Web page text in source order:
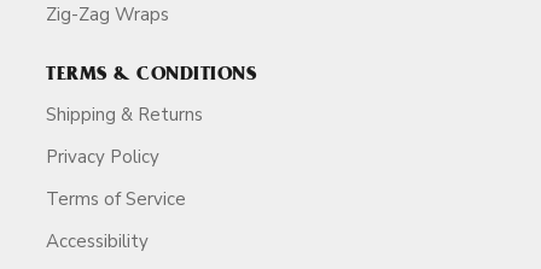
Zig-Zag Wraps
TERMS & CONDITIONS
Shipping & Returns
Privacy Policy
Terms of Service
Accessibility